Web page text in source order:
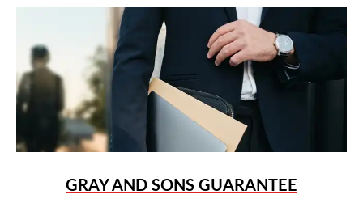
GRAY AND SONS GUARANTEE